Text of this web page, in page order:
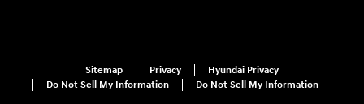
Sitemap Privacy
Hyundai Privacy
Do Not Sell My Information
Do Not Sell My Information